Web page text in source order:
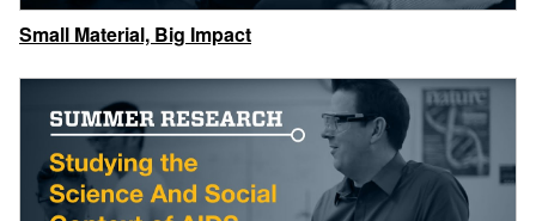
Small Material, Big Impact